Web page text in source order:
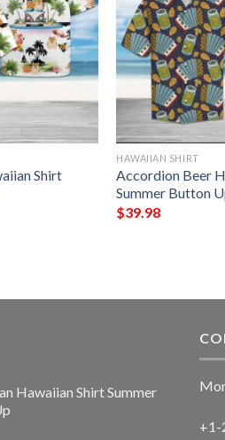
Shirt
HAWAIIAN SHIRT
Accordion Beer
Summer Button
$39.98
Hawaiian Shirt Summer
+1-